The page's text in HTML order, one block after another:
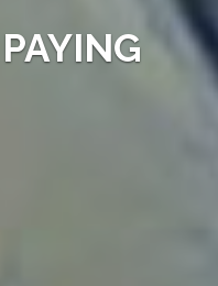
PAYING